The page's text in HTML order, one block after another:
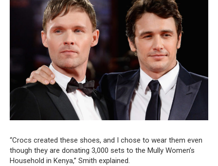
“Crocs created these shoes, and I chose to wear them even
though they are donating 3,000 sets to the Mully Women’s
Household in Kenya,” Smith explained.